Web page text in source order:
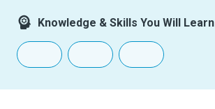
Knowledge & Skills You Will Learn